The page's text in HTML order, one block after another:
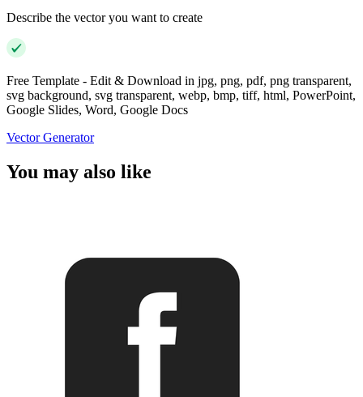
Describe the vector you want to create
Free Template - Edit & Download in jpg, png, pdf, png transparent,
svg background, svg transparent, webp, bmp, tiff, html, PowerPoint,
Google Slides, Word, Google Docs
Vector Generator
You may also like